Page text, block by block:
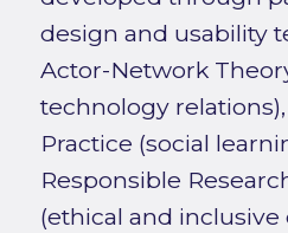
design and usability
Actor-Network
technology
Practice (social
Responsible
(ethical and inclusive